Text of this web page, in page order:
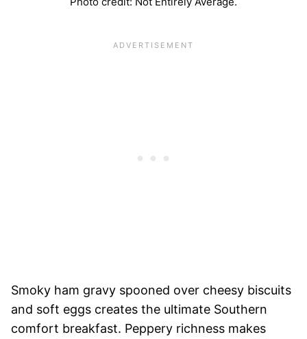
Smoky ham gravy spooned over cheesy biscuits
and soft eggs creates the ultimate Southern
comfort breakfast. Peppery richness makes